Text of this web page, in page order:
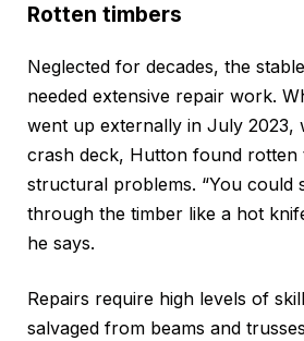
Rotten timbers
Neglected for decades, the
needed extensive repair work.
went up externally in July 2023,
crash deck, Hutton found rotten
structural problems. “You could
through the timber like a hot
he says.
Repairs require high levels of
salvaged from beams and